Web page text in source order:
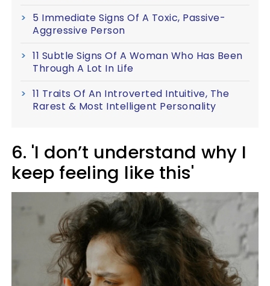
5 Immediate Signs Of A Toxic, Passive-
Aggressive Person
11 Subtle Signs Of A Woman Who Has Been
Through A Lot In Life
11 Traits Of An Introverted Intuitive, The
Rarest & Most Intelligent Personality
6. 'I don’t understand why I
keep feeling like this'